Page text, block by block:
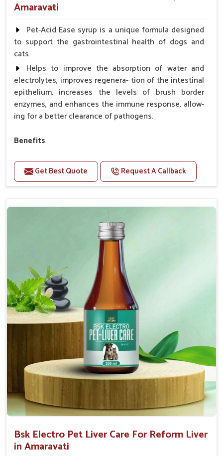
Amaravati
Pet-Acid Ease syrup is a unique formula designed
to support the gastrointestinal health of dogs and
cats.
Helps to improve the absorption of water and
electrolytes, improves regenera- tion of the intestinal
epithelium, increases the levels of brush border
enzymes, and enhances the immune response, allow-
ing for a better clearance of pathogens.
Benefits
Helps to alleviate the irritation, discomfort, and
cramping associated with diarrhea.
Helps to decrease the number of bowel
Helps to restore normal intestinal balance and
normal intestinal microflora.
Helps to decrease the number of bowel
movements and water loss.
Helps to provide relief of diarrhoea in puppies and
adults.
Doses:-
0.5ml per kg body weight once daily, or as
suggested by the Veterinarian.
Get Best Quote Request A Callback
Bsk Electro Pet Liver Care For Reform Liver
in Amaravati